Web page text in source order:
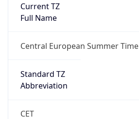
Current TZ
Full Name
Central European Summer Time
Standard TZ
Abbreviation
CET